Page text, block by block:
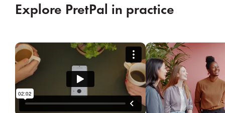
Explore PretPal in practice